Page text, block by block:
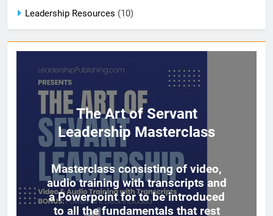
Leadership Resources (10)
The Art of Servant
Leadership Masterclass
Masterclass consisting of video,
audio training with transcripts and
a Powerpoint for to be introduced
to all the fundamentals that rest